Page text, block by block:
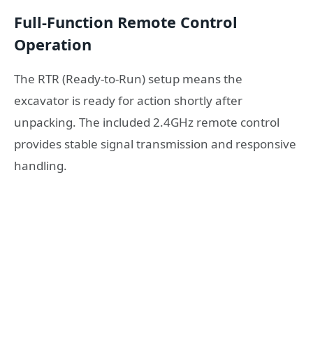
Full-Function Remote Control
Operation
The RTR (Ready-to-Run) setup means the
excavator is ready for action shortly after
unpacking. The included 2.4GHz remote control
provides stable signal transmission and responsive
handling.